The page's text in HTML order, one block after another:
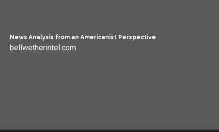
News Analysis from an Americanist Perspective
bellwetherintel.com